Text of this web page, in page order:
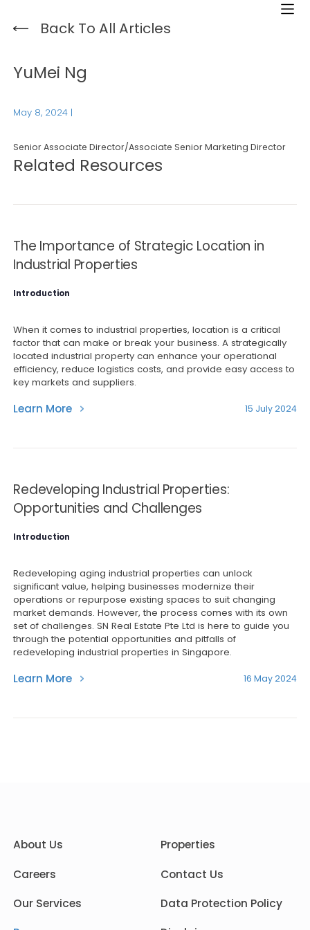
Back To All Articles
YuMei Ng
May 8, 2024 |
Senior Associate Director/Associate Senior Marketing Director
Related Resources
The Importance of Strategic Location in
Industrial Properties
Introduction
When it comes to industrial properties, location is a critical
factor that can make or break your business. A strategically
located industrial property can enhance your operational
efficiency, reduce logistics costs, and provide easy access to
key markets and suppliers.
Learn More 15 July 2024
Redeveloping Industrial Properties:
Opportunities and Challenges
Introduction
Redeveloping aging industrial properties can unlock
significant value, helping businesses modernize their
operations or repurpose existing spaces to suit changing
market demands. However, the process comes with its own
set of challenges. SN Real Estate Pte Ltd is here to guide you
through the potential opportunities and pitfalls of
redeveloping industrial properties in Singapore.
Learn More 16 May 2024
About Us
Careers
Our Services
Properties
Contact Us
Data Protection Policy